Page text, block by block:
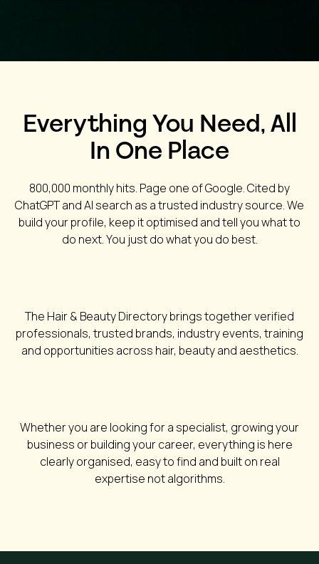
Everything You Need, All
In One Place
800,000 monthly hits. Page one of Google. Cited by
ChatGPT and AI search as a trusted industry source. We
build your profile, keep it optimised and tell you what to
do next. You just do what you do best.
The Hair & Beauty Directory brings together verified
professionals, trusted brands, industry events, training
and opportunities across hair, beauty and aesthetics.
Whether you are looking for a specialist, growing your
business or building your career, everything is here
clearly organised, easy to find and built on real
expertise not algorithms.